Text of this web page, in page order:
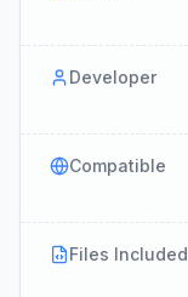
Developer
Compatible
Files Included